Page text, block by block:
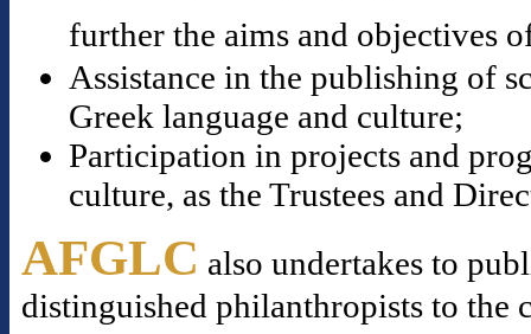
further the aims and objectives
Assistance in the publishing of
Greek language and culture;
Participation in projects and
culture, as the Trustees and
AFGLC also undertakes to
distinguished philanthropists to the